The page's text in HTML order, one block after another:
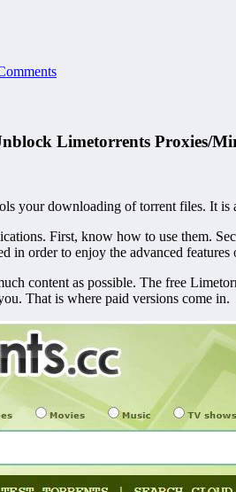
Limetorrents Proxies/
your downloading of torrent files. It
First, know how to use them.
in order to enjoy the advanced
content as possible. The free
That is where paid versions come in.